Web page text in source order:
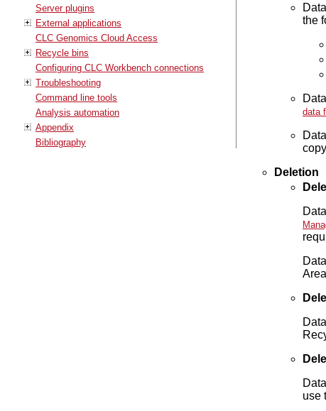
Server plugins
External applications
CLC Genomics Cloud Access
Recycle bins
Configuring CLC Workbench connections
Troubleshooting
Command line tools
Analysis automation
Appendix
Bibliography
the
data
Deletion
use